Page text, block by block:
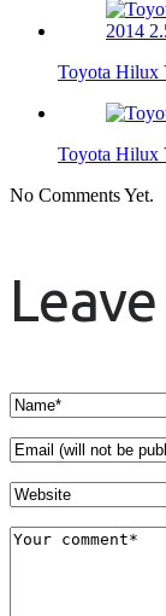
Toyota Hilux
Toyota Hilux
No Comments Yet.